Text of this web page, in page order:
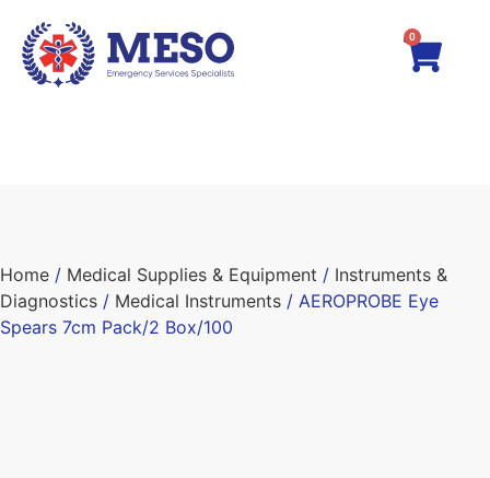
0
Home / Medical Supplies & Equipment / Instruments &
Diagnostics / Medical Instruments / AEROPROBE Eye
Spears 7cm Pack/2 Box/100